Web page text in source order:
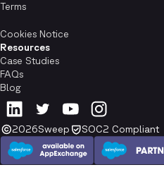
Terms
Cookies Notice
Resources
Case Studies
FAQs
Blog
2026Sweep SOC2 Compliant